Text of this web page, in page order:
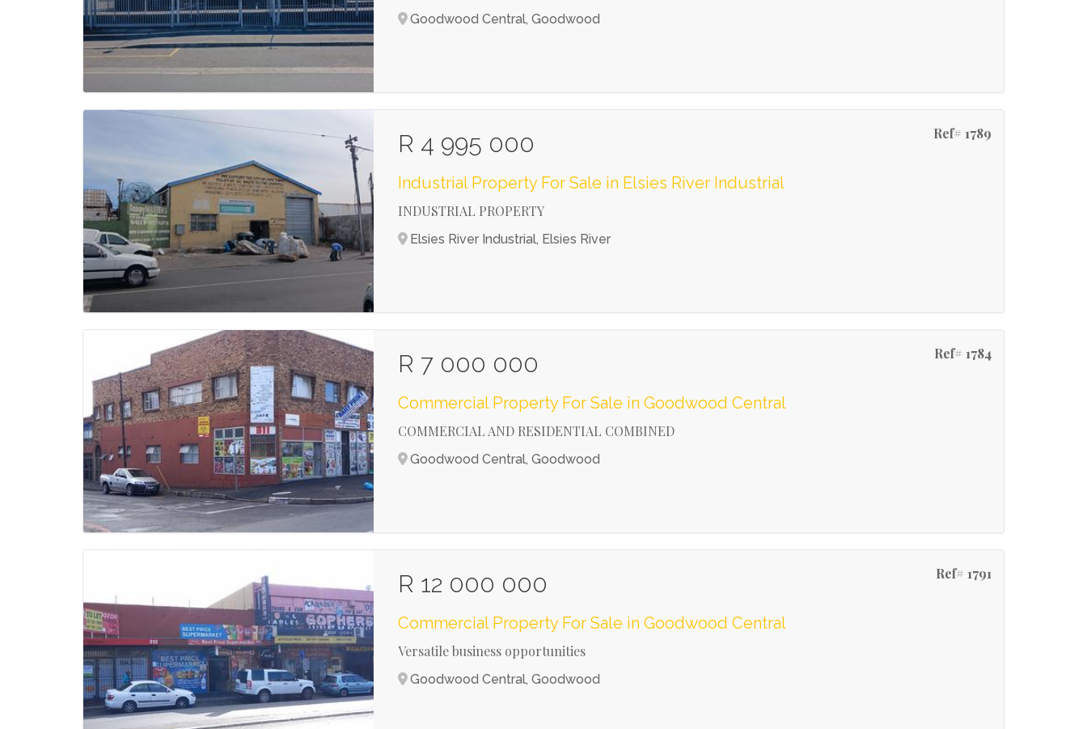
Goodwood Central, Goodwood
Ref# 1789
R 4 995 000
Industrial Property For Sale in Elsies River Industrial
INDUSTRIAL PROPERTY
Elsies River Industrial, Elsies River
Ref# 1784
R 7 000 000
Commercial Property For Sale in Goodwood Central
COMMERCIAL AND RESIDENTIAL COMBINED
Goodwood Central, Goodwood
Ref# 1791
R 12 000 000
Commercial Property For Sale in Goodwood Central
Versatile business opportunities
Goodwood Central, Goodwood